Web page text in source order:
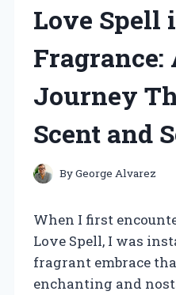
Love Spell
Fragrance:
Journey
Scent and
ByGeorge Alvarez
When I first
Love Spell, I was
fragrant embrace
enchanting and